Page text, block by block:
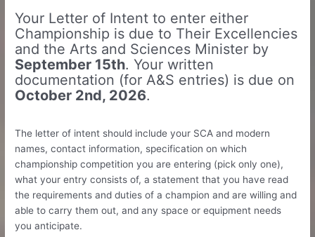
Your Letter of Intent to enter either
Championship is due to Their Excellencies
and the Arts and Sciences Minister by
September 15th. Your written
documentation (for A&S entries) is due on
October 2nd, 2026.
The letter of intent should include your SCA and modern
names, contact information, specification on which
championship competition you are entering (pick only one),
what your entry consists of, a statement that you have read
the requirements and duties of a champion and are willing and
able to carry them out, and any space or equipment needs
you anticipate.